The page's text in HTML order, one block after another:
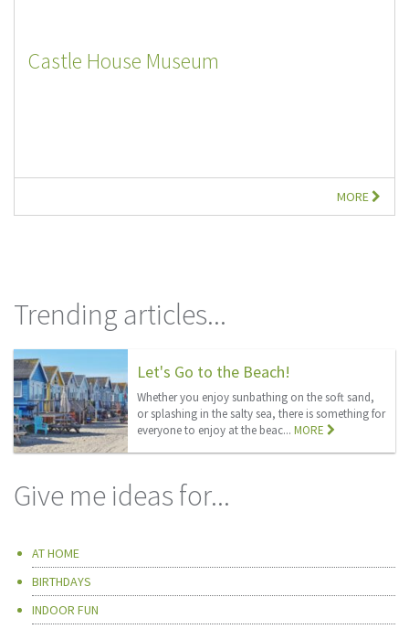
Castle House Museum
MORE
Trending articles...
Let's Go to the Beach!
Whether you enjoy sunbathing on the soft sand,
or splashing in the salty sea, there is something for
everyone to enjoy at the beac...MORE
Give me ideas for...
AT HOME
BIRTHDAYS
INDOOR FUN